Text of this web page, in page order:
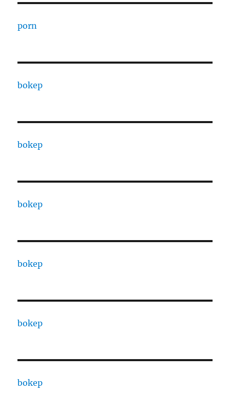
porn
bokep
bokep
bokep
bokep
bokep
bokep